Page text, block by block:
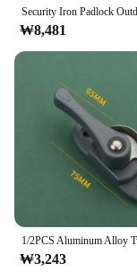
₩8,481
₩3,243